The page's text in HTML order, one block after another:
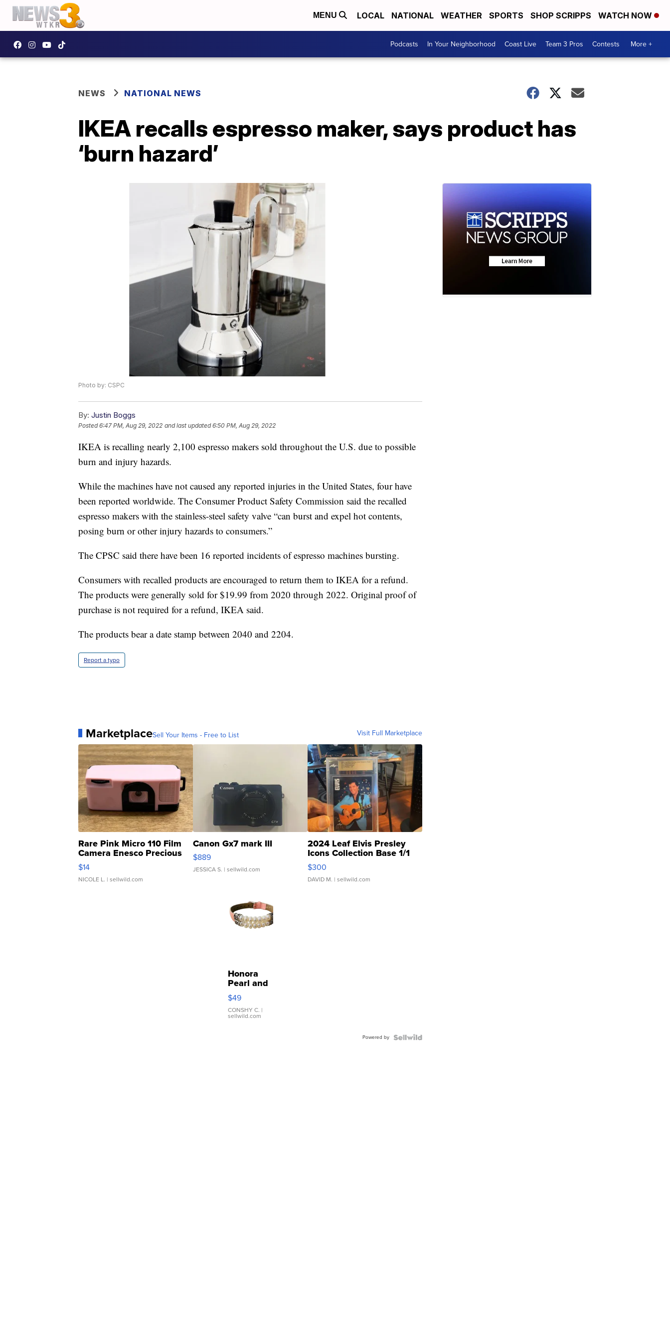
MENU LOCAL NATIONAL WEATHER SPORTS SHOP SCRIPPS WATCH NOW
Podcasts In Your Neighborhood Coast Live Team 3 Pros Contests More +
NEWS NATIONAL NEWS
IKEA recalls espresso maker, says product has
‘burn hazard’
Photo by: CSPC
By: Justin Boggs
Posted6:47 PM, Aug 29, 2022 and last updated 6:50 PM, Aug 29, 2022
IKEA is recalling nearly 2,100 espresso makers sold throughout the U.S. due to possible
burn and injury hazards.
While the machines have not caused any reported injuries in the United States, four have
been reported worldwide. The Consumer Product Safety Commission said the recalled
espresso makers with the stainless-steel safety valve “can burst and expel hot contents,
posing burn or other injury hazards to consumers.”
The CPSC said there have been 16 reported incidents of espresso machines bursting.
Consumers with recalled products are encouraged to return them to IKEA for a refund.
The products were generally sold for $19.99 from 2020 through 2022. Original proof of
purchase is not required for a refund, IKEA said.
The products bear a date stamp between 2040 and 2204.
Report a typo
MarketplaceSell Your Items - Free to List Visit Full Marketplace
Rare Pink Micro 110 Film
Camera Enesco Precious
Moments TD4
$14
NICOLE L. | sellwild.com
Canon Gx7 mark III
$889
JESSICA S. | sellwild.com
2024 Leaf Elvis Presley
Icons Collection Base 1/1
SSP Clear ...
$300
DAVID M. | sellwild.com
Honora
Pearl and
Pink
Leather
Bracelet
Adjustable
$49
CONSHY C. |
sellwild.com
Powered by